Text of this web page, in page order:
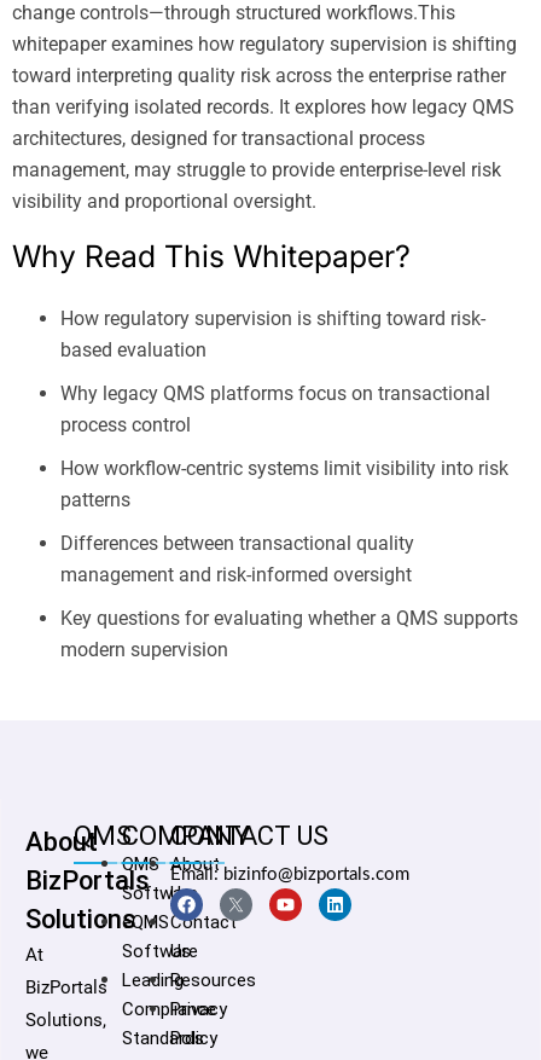
change controls—through structured workflows.This
whitepaper examines how regulatory supervision is shifting
toward interpreting quality risk across the enterprise rather
than verifying isolated records. It explores how legacy QMS
architectures, designed for transactional process
management, may struggle to provide enterprise-level risk
visibility and proportional oversight.
Why Read This Whitepaper?
How regulatory supervision is shifting toward risk-
based evaluation
Why legacy QMS platforms focus on transactional
process control
How workflow-centric systems limit visibility into risk
patterns
Differences between transactional quality
management and risk-informed oversight
Key questions for evaluating whether a QMS supports
modern supervision
About
BizPortals
Solutions
At
BizPortals
Solutions,
we
QMS
QMS
Software
eQMS
Software
Leading
Compliance
Standards
COMPANY
About
Us
Contact
Us
Resources
Privacy
Policy
CONTACT US
Email: bizinfo@bizportals.com